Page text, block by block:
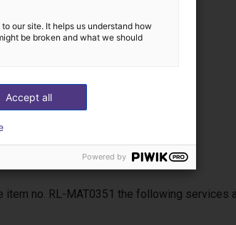
item no. RL-MAT0351 the following services
our site. It helps us understand how
be broken and what we should
Accept all
Powered by